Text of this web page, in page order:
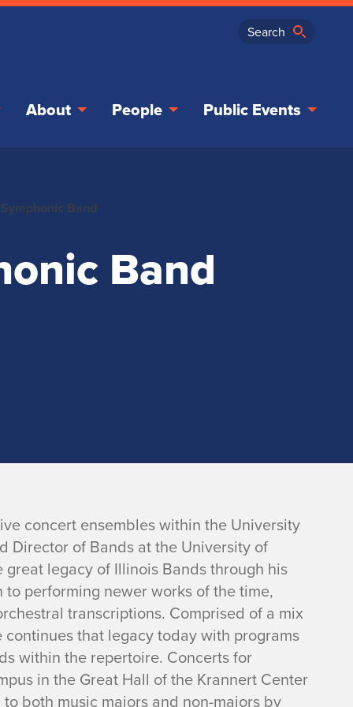
About People Public Events
Band
Band
concert ensembles within the University
Director of Bands at the University of
legacy of Illinois Bands through his
performing newer works of the time,
transcriptions. Comprised of a mix
that legacy today with programs
within the repertoire. Concerts for
in the Great Hall of the Krannert Center
both music majors and non-majors by